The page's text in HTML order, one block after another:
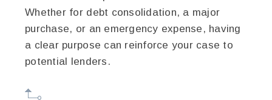
Whether for debt consolidation, a major
purchase, or an emergency expense, having
a clear purpose can reinforce your case to
potential lenders.